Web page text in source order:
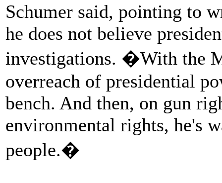
Schumer said, pointing to
he does not believe
investigations. �With the
overreach of presidential
bench. And then, on gun
environmental rights, he's
people.�